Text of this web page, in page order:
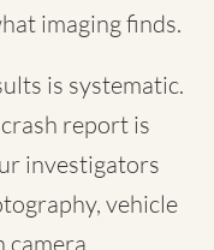
imaging finds.
is systematic.
report is
investigators
vehicle
camera